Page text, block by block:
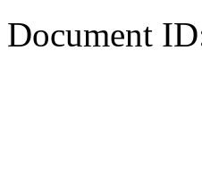
Document